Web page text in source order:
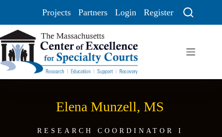
Projects Partners Login Register
Elena Munzell, MS
RESEARCH COORDINATOR I